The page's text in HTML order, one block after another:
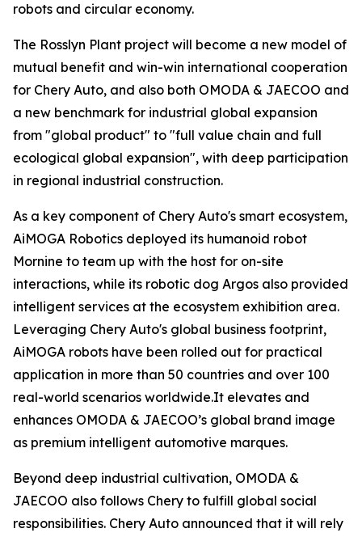
robots and circular economy.
The Rosslyn Plant project will become a new model of
mutual benefit and win-win international cooperation
for Chery Auto, and also both OMODA & JAECOO and
a new benchmark for industrial global expansion
from "global product" to "full value chain and full
ecological global expansion", with deep participation
in regional industrial construction.
As a key component of Chery Auto's smart ecosystem,
AiMOGA Robotics deployed its humanoid robot
Mornine to team up with the host for on-site
interactions, while its robotic dog Argos also provided
intelligent services at the ecosystem exhibition area.
Leveraging Chery Auto's global business footprint,
AiMOGA robots have been rolled out for practical
application in more than 50 countries and over 100
real-world scenarios worldwide.It elevates and
enhances OMODA & JAECOO’s global brand image
as premium intelligent automotive marques.
Beyond deep industrial cultivation, OMODA &
JAECOO also follows Chery to fulfill global social
responsibilities. Chery Auto announced that it will rely